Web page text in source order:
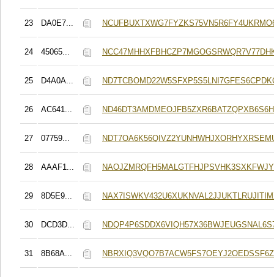
23 DA0E7...
24 45065...
25 D4A0A...
26 AC641...
27 07759...
28 AAAF1...
29 8D5E9...
30 DCD3D...
31 8B68A...